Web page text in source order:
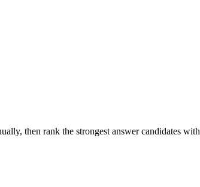
then rank the strongest answer candidates